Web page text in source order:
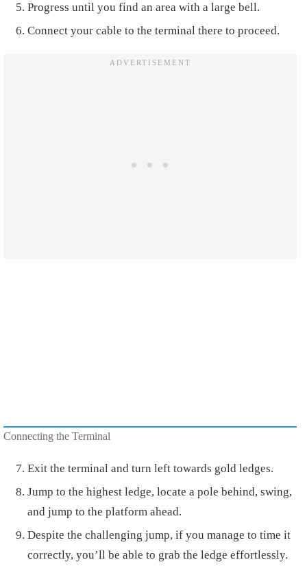
Progress until you find an area with a large bell.
Connect your cable to the terminal there to proceed.
Connecting the Terminal
Exit the terminal and turn left towards gold ledges.
Jump to the highest ledge, locate a pole behind, swing,
and jump to the platform ahead.
Despite the challenging jump, if you manage to time it
correctly, you’ll be able to grab the ledge effortlessly.